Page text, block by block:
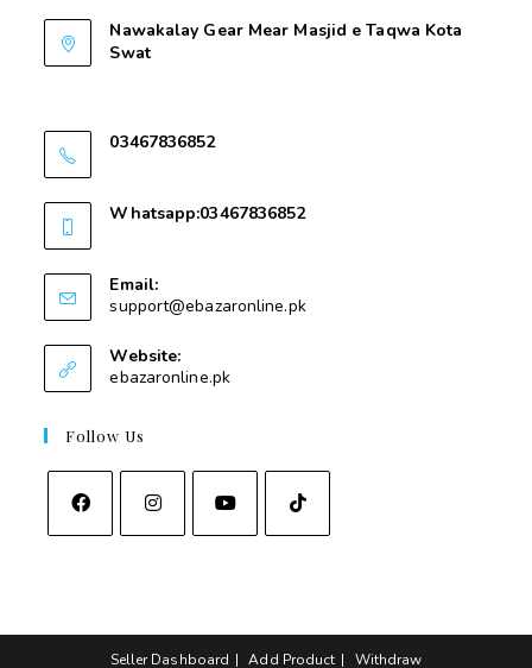
Nawakalay Gear Mear Masjid e Taqwa Kota
Swat
03467836852
Whatsapp:03467836852
Email:
support@ebazaronline.pk
Website:
ebazaronline.pk
Follow Us
Seller Dashboard Add Product Withdraw